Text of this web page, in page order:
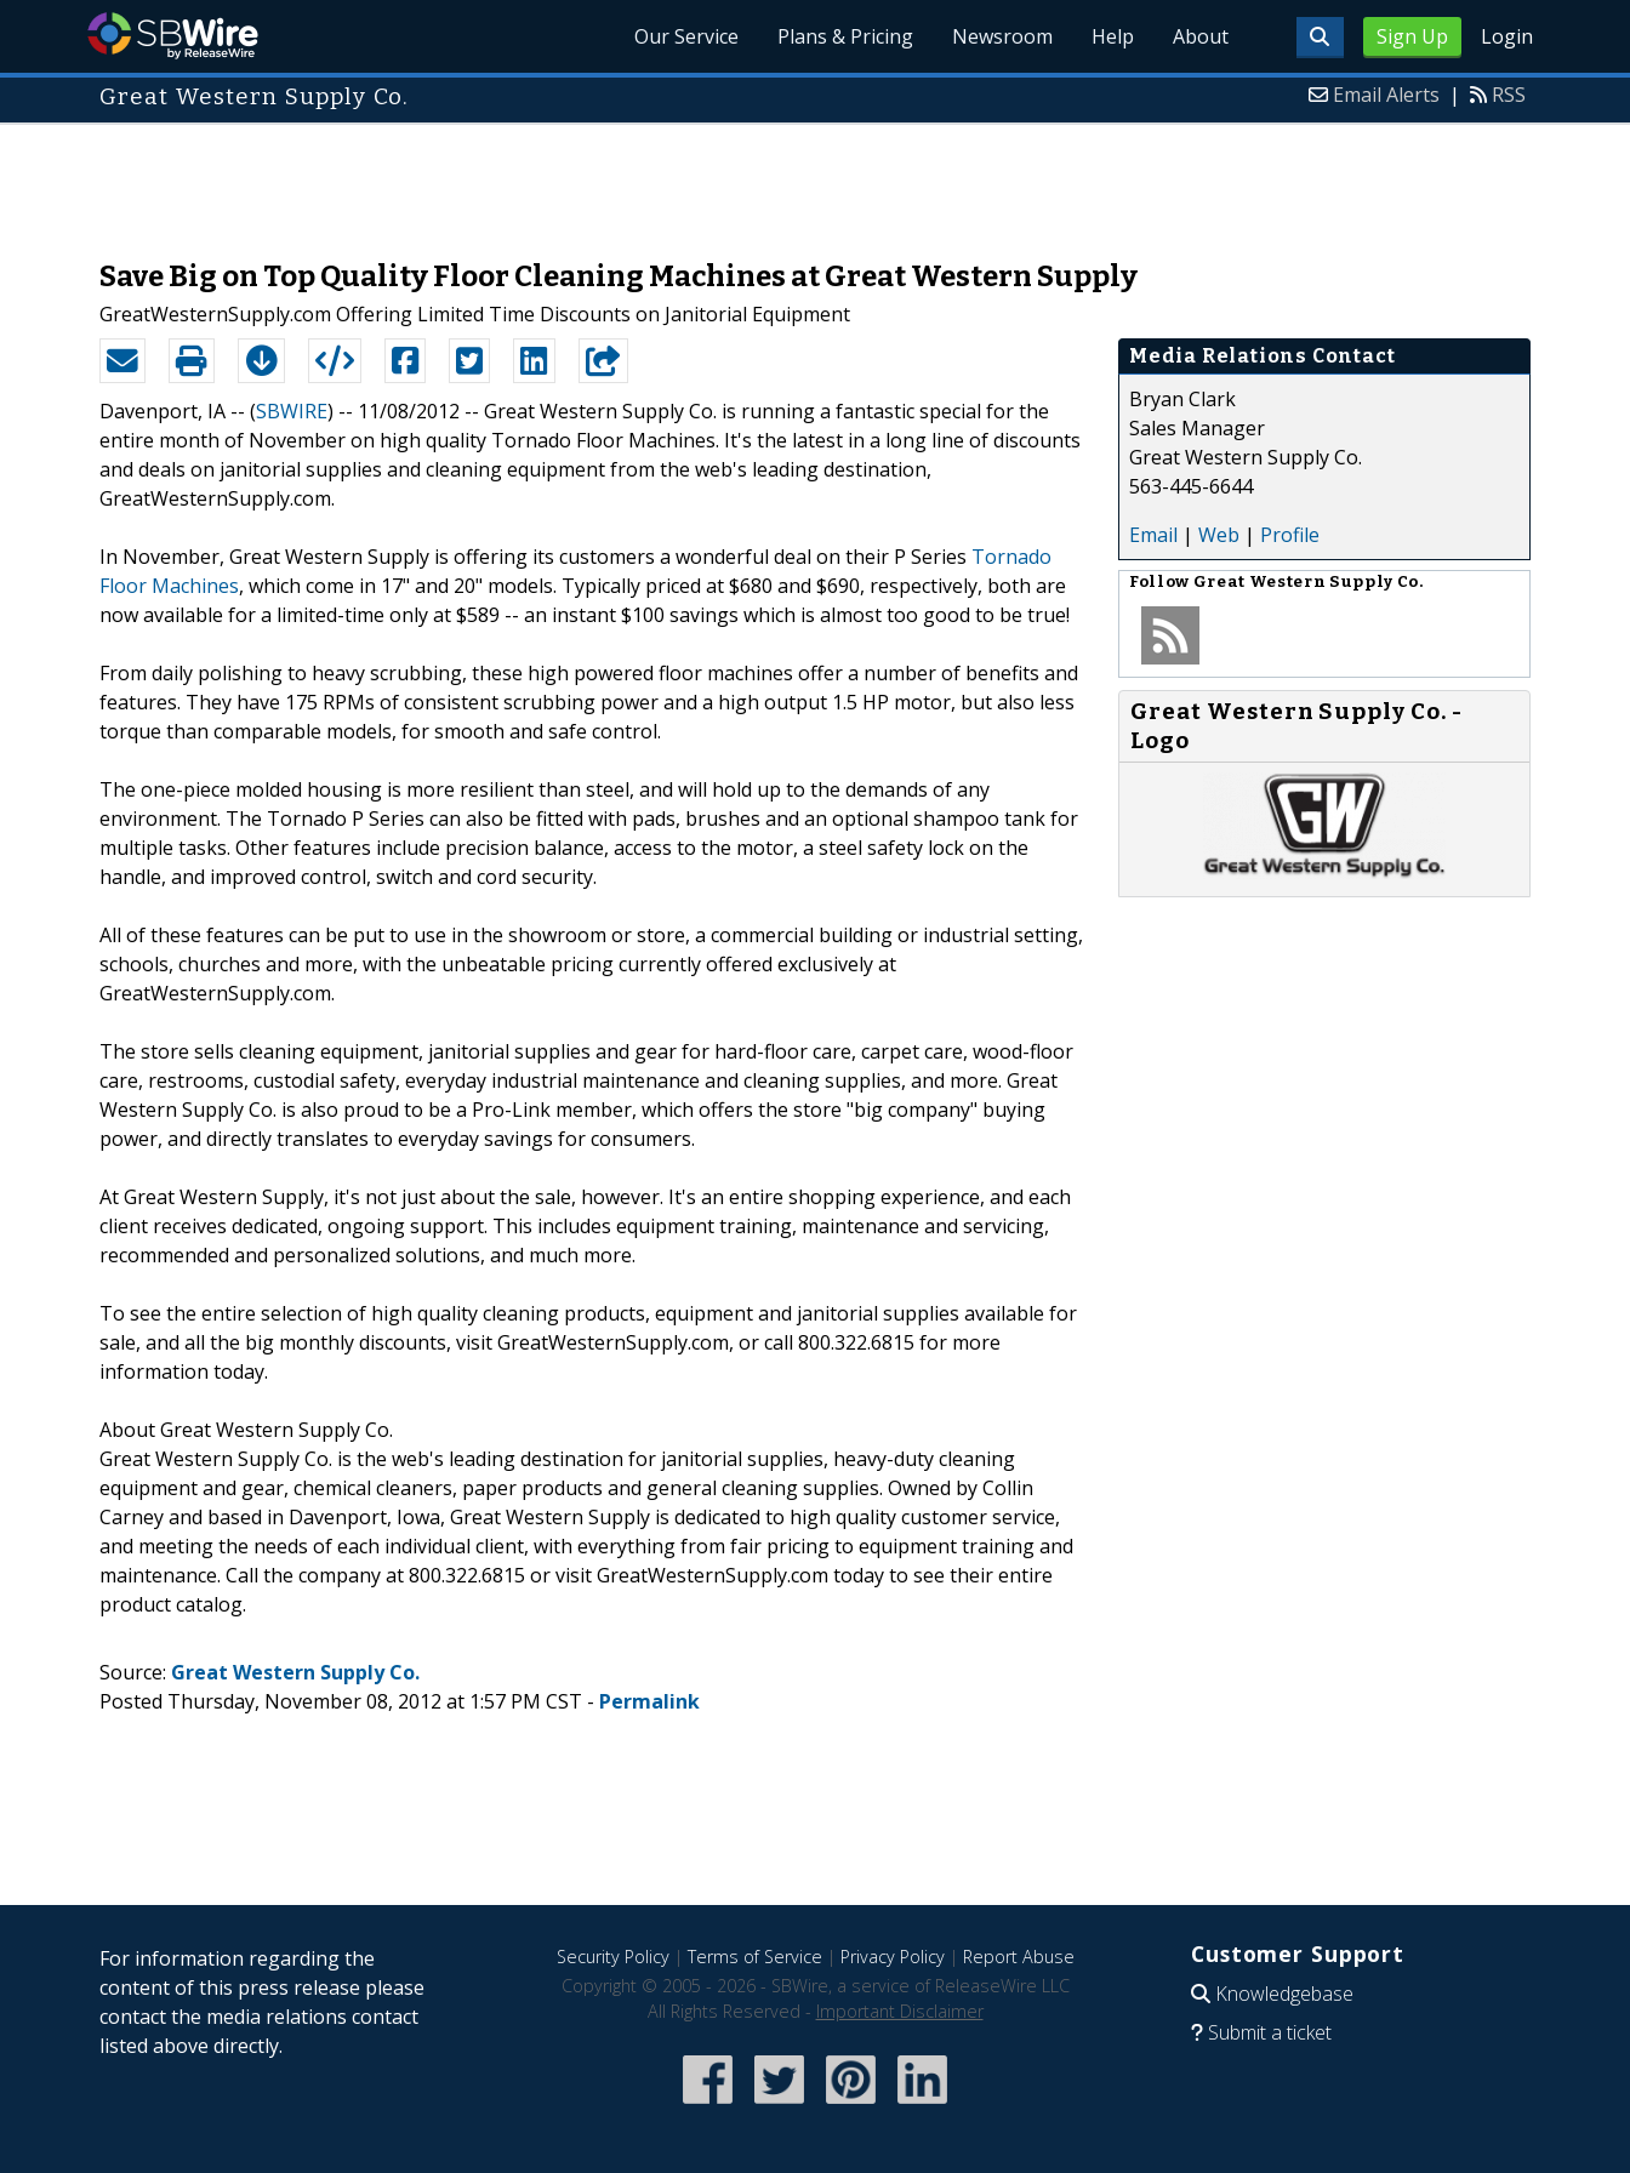
Sign Up Login
Our Service Plans & Pricing Newsroom Help About
Great Western Supply Co. Email Alerts | RSS
Save Big on Top Quality Floor Cleaning Machines at Great Western Supply
GreatWesternSupply.com Offering Limited Time Discounts on Janitorial Equipment
Davenport, IA -- (SBWIRE) -- 11/08/2012 -- Great Western Supply Co. is running a fantastic special for the
entire month of November on high quality Tornado Floor Machines. It's the latest in a long line of discounts
and deals on janitorial supplies and cleaning equipment from the web's leading destination,
GreatWesternSupply.com.
In November, Great Western Supply is offering its customers a wonderful deal on their P Series Tornado
Floor Machines, which come in 17" and 20" models. Typically priced at $680 and $690, respectively, both are
now available for a limited-time only at $589 -- an instant $100 savings which is almost too good to be true!
From daily polishing to heavy scrubbing, these high powered floor machines offer a number of benefits and
features. They have 175 RPMs of consistent scrubbing power and a high output 1.5 HP motor, but also less
torque than comparable models, for smooth and safe control.
The one-piece molded housing is more resilient than steel, and will hold up to the demands of any
environment. The Tornado P Series can also be fitted with pads, brushes and an optional shampoo tank for
multiple tasks. Other features include precision balance, access to the motor, a steel safety lock on the
handle, and improved control, switch and cord security.
All of these features can be put to use in the showroom or store, a commercial building or industrial setting,
schools, churches and more, with the unbeatable pricing currently offered exclusively at
GreatWesternSupply.com.
The store sells cleaning equipment, janitorial supplies and gear for hard-floor care, carpet care, wood-floor
care, restrooms, custodial safety, everyday industrial maintenance and cleaning supplies, and more. Great
Western Supply Co. is also proud to be a Pro-Link member, which offers the store "big company" buying
power, and directly translates to everyday savings for consumers.
At Great Western Supply, it's not just about the sale, however. It's an entire shopping experience, and each
client receives dedicated, ongoing support. This includes equipment training, maintenance and servicing,
recommended and personalized solutions, and much more.
To see the entire selection of high quality cleaning products, equipment and janitorial supplies available for
sale, and all the big monthly discounts, visit GreatWesternSupply.com, or call 800.322.6815 for more
information today.
About Great Western Supply Co.
Great Western Supply Co. is the web's leading destination for janitorial supplies, heavy-duty cleaning
equipment and gear, chemical cleaners, paper products and general cleaning supplies. Owned by Collin
Carney and based in Davenport, Iowa, Great Western Supply is dedicated to high quality customer service,
and meeting the needs of each individual client, with everything from fair pricing to equipment training and
maintenance. Call the company at 800.322.6815 or visit GreatWesternSupply.com today to see their entire
product catalog.
Media Relations Contact
Bryan Clark
Sales Manager
Great Western Supply Co.
563-445-6644
Email | Web | Profile
Follow Great Western Supply Co.
Great Western Supply Co. -
Logo
Source: Great Western Supply Co.
Posted Thursday, November 08, 2012 at 1:57 PM CST - Permalink
For information regarding the
content of this press release please
contact the media relations contact
listed above directly.
Security Policy|Terms of Service | Privacy Policy| Report Abuse
Copyright © 2005 - 2026 - SBWire, a service of ReleaseWire LLC
All Rights Reserved - Important Disclaimer
Customer Support
Knowledgebase
Submit a ticket